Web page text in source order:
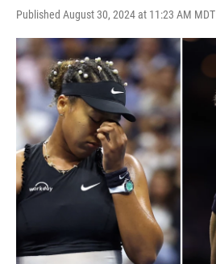
Published August 30, 2024 at 11:23 AM MDT